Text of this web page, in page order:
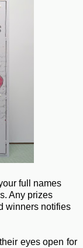
full names
Any prizes
winners notifies
eyes open for